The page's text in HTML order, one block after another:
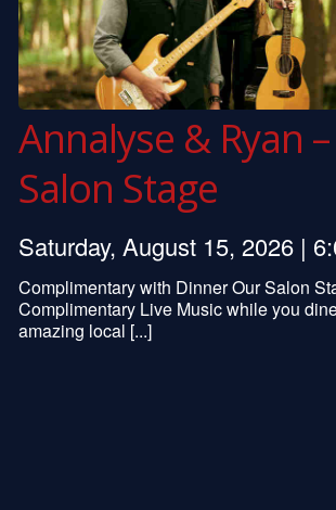
Annalyse & Ryan –
Salon Stage
Saturday, August 15, 2026 |
Complimentary with Dinner Our Salon
Complimentary Live Music while you
amazing local [...]